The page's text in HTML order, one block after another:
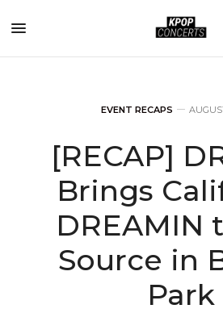
EVENT RECAPS
[RECAP]
Brings
DREAMIN
Source in
Park